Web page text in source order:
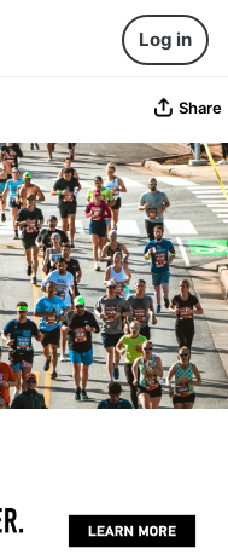
Log in
Share